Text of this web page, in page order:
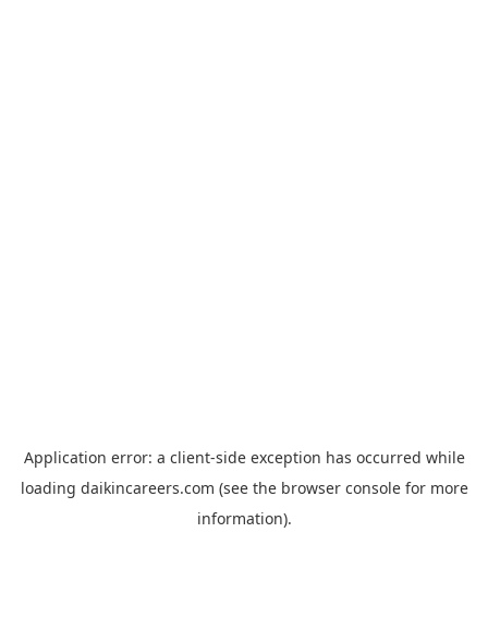
Application error: a client-side exception has occurred while
loading daikincareers.com (see the browser consolefor more
information).